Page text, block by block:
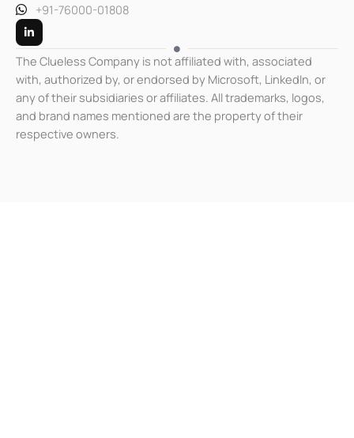
+91-76000-01808
L
i
n
k
e
d
n
-
i
n
The Clueless Company is not affiliated with, associated
with, authorized by, or endorsed by Microsoft, LinkedIn, or
any of their subsidiaries or affiliates. All trademarks, logos,
and brand names mentioned are the property of their
respective owners.